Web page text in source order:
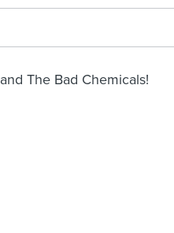
The Bad Chemicals!